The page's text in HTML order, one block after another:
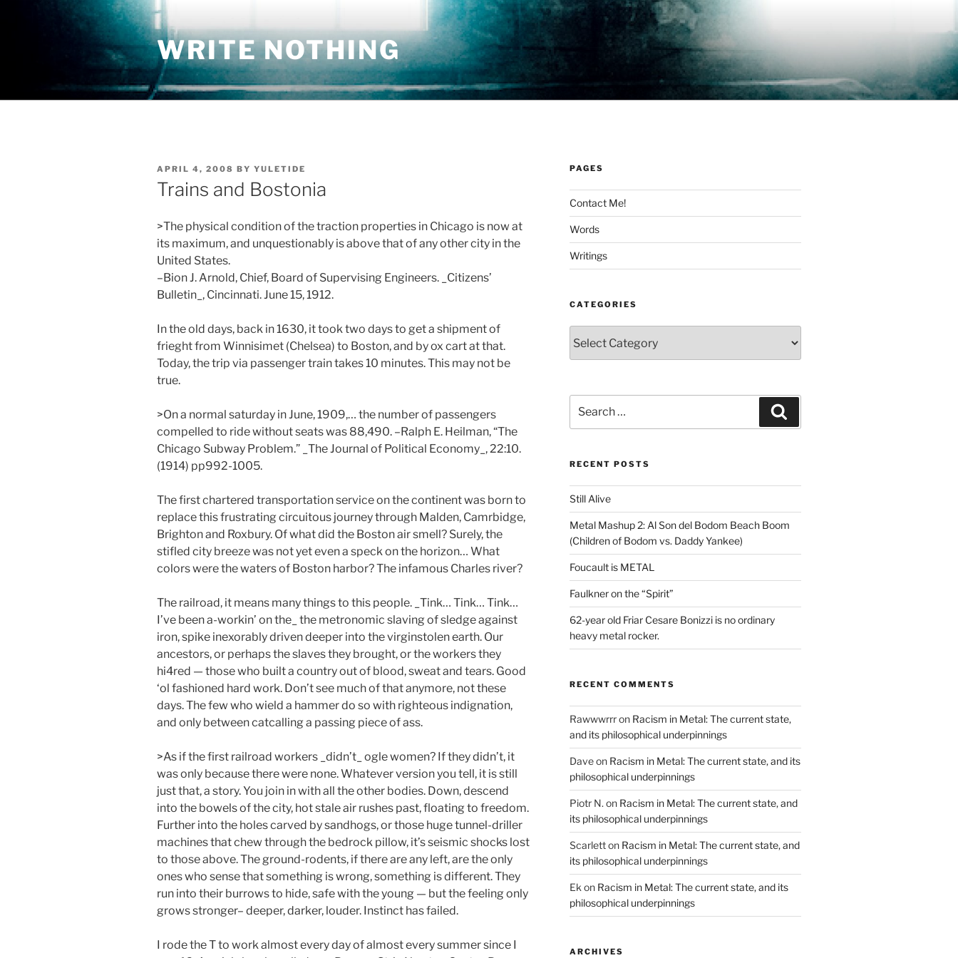
WRITE NOTHING
POSTED
ON
APRIL 4, 2008 BY YULETIDE
Trains and Bostonia
>The physical condition of the traction properties in Chicago is now at
its maximum, and unquestionably is above that of any other city in the
United States.
–Bion J. Arnold, Chief, Board of Supervising Engineers. _Citizens’
Bulletin_, Cincinnati. June 15, 1912.
In the old days, back in 1630, it took two days to get a shipment of
frieght from Winnisimet (Chelsea) to Boston, and by ox cart at that.
Today, the trip via passenger train takes 10 minutes.This may not be
true.
>On a normal saturday in June, 1909,… the number of passengers
compelled to ride without seats was 88,490. –Ralph E. Heilman, “The
Chicago Subway Problem.” _The Journal of Political Economy_, 22:10.
(1914) pp992-1005.
The first chartered transportation service on the continent was born to
replace this frustrating circuitous journey through Malden, Camrbidge,
Brighton and Roxbury. Of what did the Boston air smell? Surely, the
stifled city breeze was not yet even a speck on the horizon… What
colors were the waters of Boston harbor? The infamous Charles river?
The railroad, it means many things to this people. _Tink… Tink… Tink…
I’ve been a-workin’ on the_ the metronomic slaving of sledge against
iron, spike inexorably driven deeper into the virginstolenearth. Our
ancestors, or perhaps the slaves they brought, or the workers they
hi4red — those who built a country out of blood, sweat and tears. Good
‘ol fashioned hard work. Don’t see much of that anymore, not these
days. The few who wield a hammer do so with righteous indignation,
and only between catcalling a passing piece of ass.
>As if the first railroad workers _didn’t_ ogle women? If they didn’t, it
was only because there were none. Whatever version you tell, it is still
just that, a story. You join in with all the other bodies. Down, descend
into the bowels of the city, hot stale air rushes past, floating to freedom.
Further into the holes carved by sandhogs, or those huge tunnel-driller
machines that chew through the bedrock pillow, it’s seismic shocks lost
to those above. The ground-rodents, if there are any left, are the only
ones who sense that something is wrong, something is different. They
run into their burrows to hide, safe with the young — but the feeling only
grows stronger– deeper, darker, louder. Instinct has failed.
I rode the T to work almost every day of almost every summer since I
PAGES
Contact Me!
Words
Writings
CATEGORIES
for:
RECENT POSTS
Still Alive
Metal Mashup 2: Al Son del Bodom Beach Boom
(Children of Bodom vs. Daddy Yankee)
Foucault is METAL
Faulkner on the “Spirit”
62-year old Friar Cesare Bonizzi is no ordinary
heavy metal rocker.
RECENT COMMENTS
Rawwwrrron Racism in Metal: The current state,
and its philosophical underpinnings
Daveon Racism in Metal: The current state, and its
philosophical underpinnings
Piotr N. on Racism in Metal: The current state, and
its philosophical underpinnings
Scarletton Racism in Metal: The current state, and
its philosophical underpinnings
Ek on Racism in Metal: The current state, and its
philosophical underpinnings
ARCHIVES